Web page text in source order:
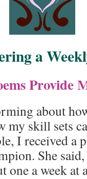
a
Provide
about
my skill sets
I received a
She
one a week at